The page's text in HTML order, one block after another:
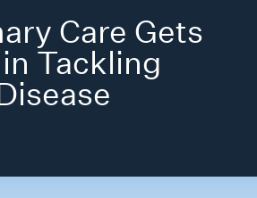
Care Gets
Tackling